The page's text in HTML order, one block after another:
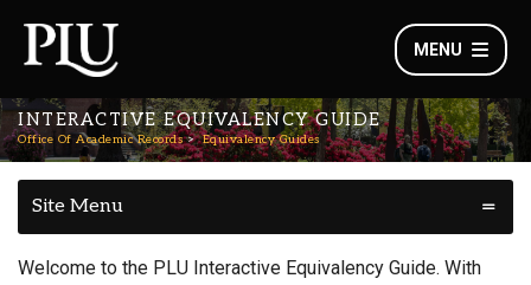
MENU
INTERACTIVE EQUIVALENCY GUIDE
Office Of Academic Records Equivalency Guides
Site Menu
Welcome to the PLU Interactive Equivalency Guide. With